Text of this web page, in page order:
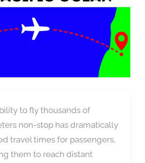
to fly thousands of
non-stop has dramatically
travel times for passengers,
them to reach distant